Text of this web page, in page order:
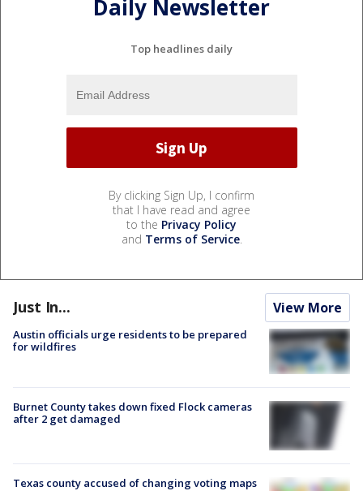
Daily Newsletter
Top headlines daily
By clicking Sign Up, I confirm
that I have read and agree
to the Privacy Policy
and Terms of Service.
Just In... View More
Austin officials urge residents to be prepared
for wildfires
Burnet County takes down fixed Flock cameras
after 2 get damaged
Texas county accused of changing voting maps